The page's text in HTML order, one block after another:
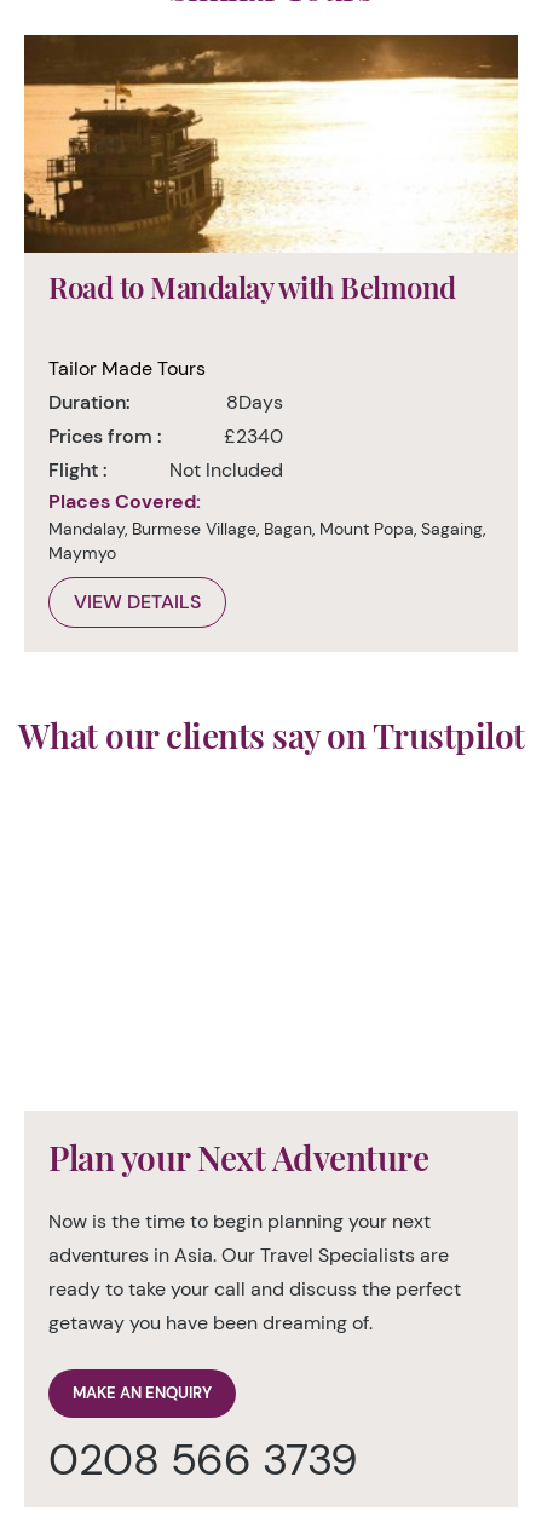
Road to Mandalay with Belmond
Tailor Made Tours
Duration:
8Days
Prices from :
£2340
Flight :
Not Included
Places Covered:
Mandalay, Burmese Village, Bagan, Mount Popa, Sagaing,
Maymyo
VIEW DETAILS
What our clients say on Trustpilot
Plan your Next Adventure
Now is the time to begin planning your next
adventures in Asia. Our Travel Specialists are
ready to take your call and discuss the perfect
getaway you have been dreaming of.
MAKE AN ENQUIRY
0208 566 3739